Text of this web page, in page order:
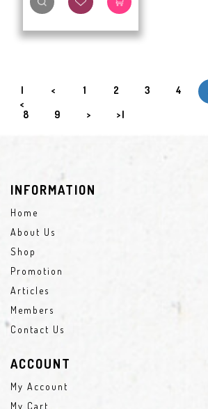
|
<
< 1 2 3 4
8 9 > >|
INFORMATION
Home
About Us
Shop
Promotion
Articles
Members
Contact Us
ACCOUNT
My Account
My Cart